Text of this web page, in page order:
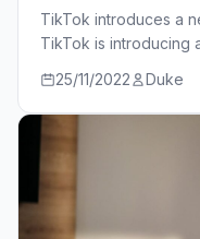
TikTok introduces a
TikTok is introducing
25/11/2022 Duke